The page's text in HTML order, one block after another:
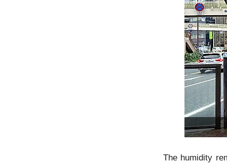
The humidity